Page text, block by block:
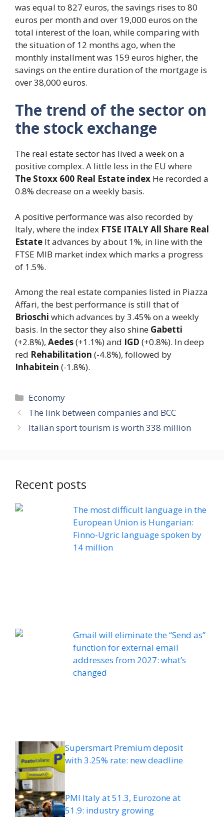
was equal to 827 euros, the savings rises to 80
euros per month and over 19,000 euros on the
total interest of the loan, while comparing with
the situation of 12 months ago, when the
monthly installment was 159 euros higher, the
savings on the entire duration of the mortgage is
over 38,000 euros.
The trend of the sector on
the stock exchange
The real estate sector has lived a week on a
positive complex. A little less in the EU where
The Stoxx 600 Real Estate index He recorded a
0.8% decrease on a weekly basis.
A positive performance was also recorded by
Italy, where the index FTSE ITALY All Share Real
Estate It advances by about 1%, in line with the
FTSE MIB market index which marks a progress
of 1.5%.
Among the real estate companies listed in Piazza
Affari, the best performance is still that of
Brioschi which advances by 3.45% on a weekly
basis. In the sector they also shine Gabetti
(+2.8%), Aedes(+1.1%) and IGD (+0.8%). In deep
red Rehabilitation (-4.8%), followed by
Inhabitein (-1.8%).
Categories
Economy
The link between companies and BCC
Italian sport tourism is worth 338 million
Recent posts
The most difficult language in the
European Union is Hungarian:
Finno-Ugric language spoken by
14 million
Gmail will eliminate the “Send as”
function for external email
addresses from 2027: what’s
changed
Supersmart Premium deposit
with 3.25% rate: new deadline
PMI Italy at 51.3, Eurozone at
51.9: industry growing